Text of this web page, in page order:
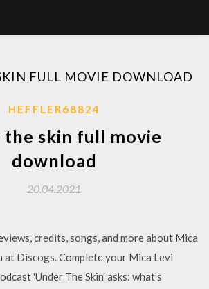
FULL MOVIE DOWNLOAD
HEFFLER68824
the skin full movie
download
20.04.2021
credits, songs, and more about Mica
at Discogs. Complete your Mica Levi
'Under The Skin' asks: what's